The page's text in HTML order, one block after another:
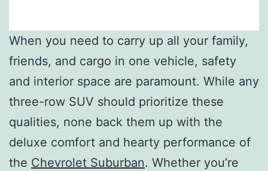
When you need to carry up all your family,
friends, and cargo in one vehicle, safety
and interior space are paramount. While any
three-row SUV should prioritize these
qualities, none back them up with the
deluxe comfort and hearty performance of
the Chevrolet Suburban. Whether you’re